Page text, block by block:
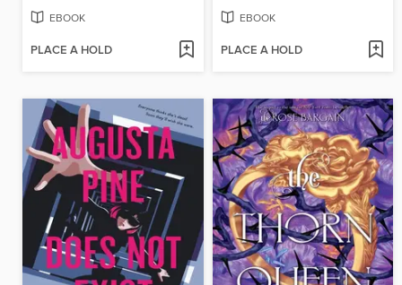
EBOOK
PLACE A HOLD
EBOOK
PLACE A HOLD